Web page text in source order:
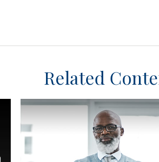
Related